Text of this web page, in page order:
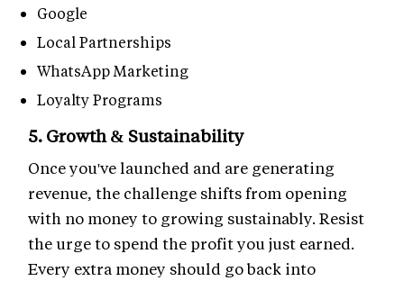
Google
Local Partnerships
WhatsApp Marketing
Loyalty Programs
5. Growth & Sustainability
Once you've launched and are generating
revenue, the challenge shifts from opening
with no money to growing sustainably. Resist
the urge to spend the profit you just earned.
Every extra money should go back into